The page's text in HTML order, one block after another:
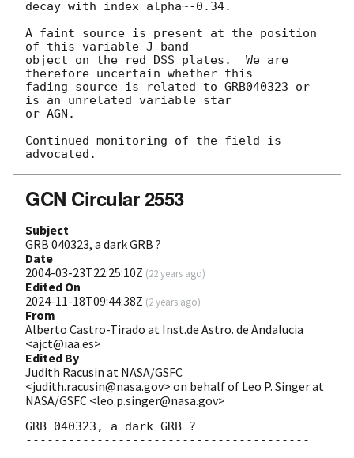
decay with index alpha~-0.34.
A faint source is present at the position
of this variable J-band
object on the red DSS plates.  We are
therefore uncertain whether this
fading source is related to GRB040323 or
is an unrelated variable star
or AGN.
Continued monitoring of the field is
GCN Circular 2553
Subject
GRB 040323, a dark GRB ?
Date
2004-03-23T22:25:10Z (22 years ago)
Edited On
2024-11-18T09:44:38Z (2 years ago)
From
Alberto Castro-Tirado at Inst.de Astro. de Andalucia
<ajct@iaa.es>
Edited By
Judith Racusin at NASA/GSFC
<judith.racusin@nasa.gov> on behalf of Leo P. Singer at
NASA/GSFC <leo.p.singer@nasa.gov>
GRB 040323, a dark GRB ?
----------------------------------------